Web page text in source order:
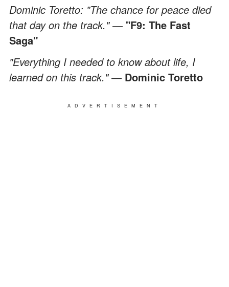
Dominic Toretto: "The chance for peace died
that day on the track." ― "F9: The Fast
Saga"
"Everything I needed to know about life, I
learned on this track." ― Dominic Toretto
ADVERTISEMENT